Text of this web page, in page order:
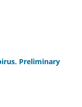
Preliminary